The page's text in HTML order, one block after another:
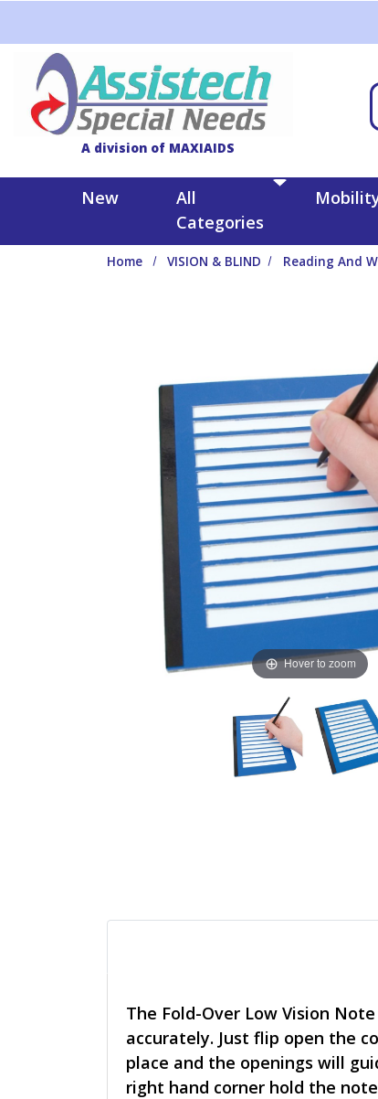
A division of MAXIAIDS
New
All
Categories
Home VISION & BLIND Reading And
Hover to zoom
The Fold-Over Low Vision
accurately. Just flip open the
place and the openings will
right hand corner hold the